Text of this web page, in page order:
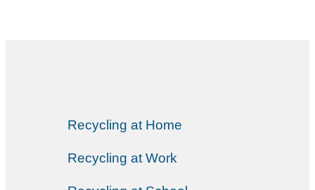
Recycling at Home
Recycling at Work